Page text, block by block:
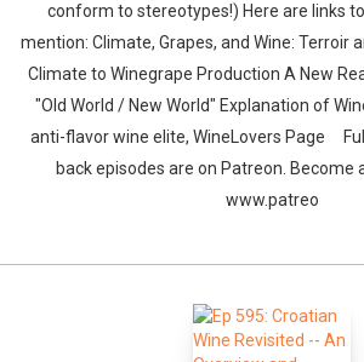
conform to stereotypes!) Here are links
mention: Climate, Grapes, and Wine: Terroir
Climate to Winegrape Production A New
"Old World / New World" Explanation of
anti-flavor wine elite, WineLovers Page
back episodes are on Patreon. Become
www.patreo